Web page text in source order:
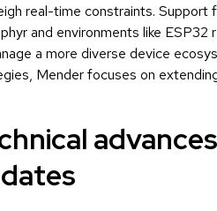
real-time constraints. Support
and environments like ESP32
a more diverse device
Mender focuses on